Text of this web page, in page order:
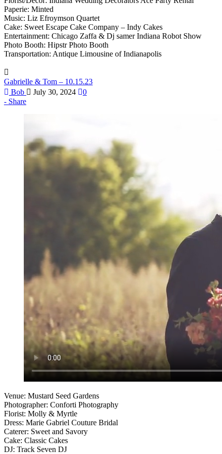
Paperie: Minted
Music: Liz Efroymson Quartet
Cake: Sweet Escape Cake Company – Indy Cakes
Entertainment: Chicago Zaffa & Dj samer Indiana Robot Show
Photo Booth: Hipstr Photo Booth
Transportation: Antique Limousine of Indianapolis
Gabrielle & Tom – 10.15.23
Bob
July 30, 2024
0
Share
Venue: Mustard Seed Gardens
Photographer: Conforti Photography
Florist: Molly & Myrtle
Dress: Marie Gabriel Couture Bridal
Caterer: Sweet and Savory
Cake: Classic Cakes
DJ: Track Seven DJ